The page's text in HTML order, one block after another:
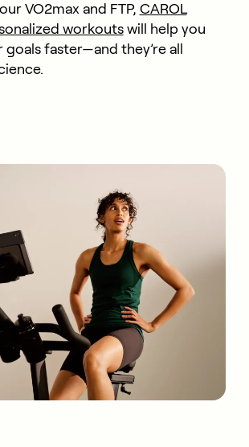
VO2max and FTP, CAROL
workoutswill help you
faster—and they’re all